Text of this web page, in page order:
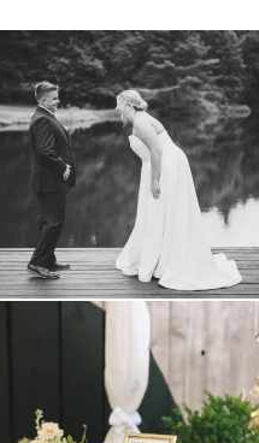
all smiles can`t wait to see these two...
16 1
a trend we are STILL loving? the audio
0